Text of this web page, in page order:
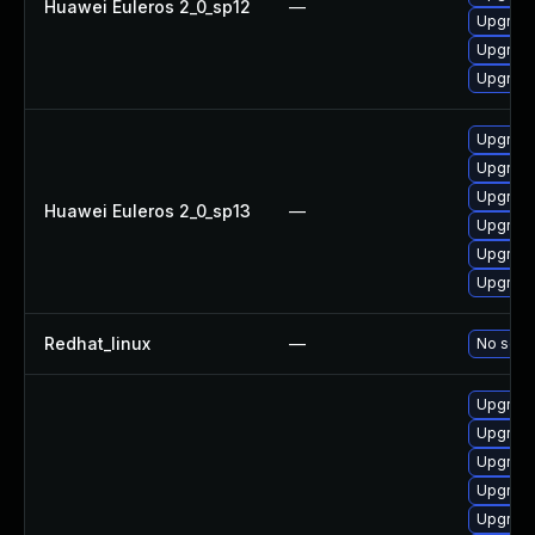
Huawei Euleros 2_0_sp12 —
Huawei Euleros 2_0_sp13 —
Redhat_linux — No